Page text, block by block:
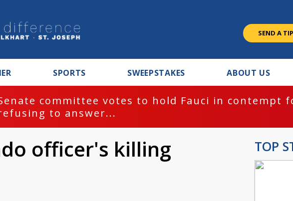
SEND A TIP
SPORTS SWEEPSTAKES ABOUT US
committee votes to hold Fauci in contempt
to answer...
officer's killing
TOP